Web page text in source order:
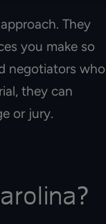
They
you make so
negotiators who
they can
or jury.